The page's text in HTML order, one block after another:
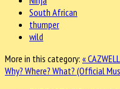
South African
thumper
wild
More in this category: «
Why? Where? What? (Official